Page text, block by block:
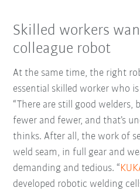
Skilled workers
colleague robot
At the same time, the right
essential skilled worker who
“There are still good welders,
fewer and fewer, and that’s
thinks. After all, the work of
weld seam, in full gear and
demanding and tedious. “
developed robotic welding